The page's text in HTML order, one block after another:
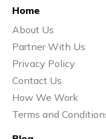
Home
About Us
Partner With Us
Privacy Policy
Contact Us
How We Work
Terms and